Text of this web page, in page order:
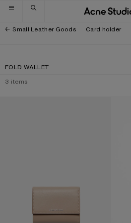
Skip to navigation
Skip to main content
Skip to footer
Small Leather Goods Card holder
FOLD WALLET
3 items